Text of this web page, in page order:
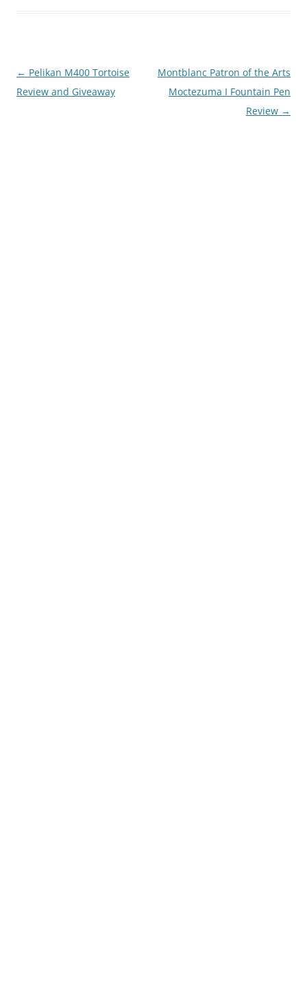
Post
navigation
← Pelikan M400 Tortoise
Review and Giveaway
Montblanc Patron of the Arts
Moctezuma I Fountain Pen
Review →